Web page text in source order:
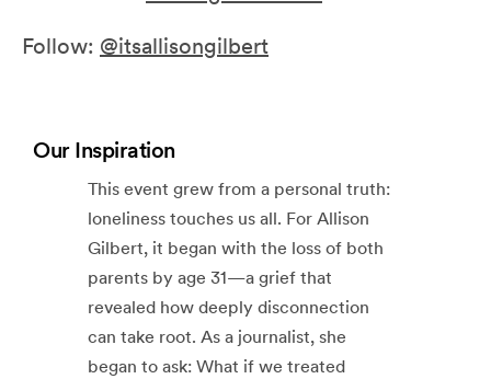
Follow: @itsallisongilbert
Our Inspiration
This event grew from a personal truth:
loneliness touches us all. For Allison
Gilbert, it began with the loss of both
parents by age 31—a grief that
revealed how deeply disconnection
can take root. As a journalist, she
began to ask: What if we treated